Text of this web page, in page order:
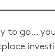
to go…